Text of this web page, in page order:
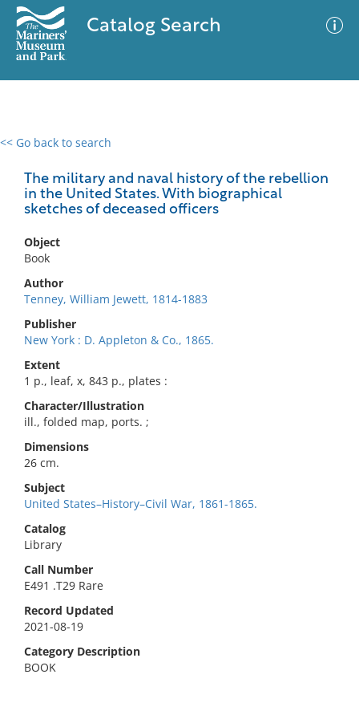
Catalog Search
<< Go back to search
The military and naval history of the rebellion
in the United States. With biographical
sketches of deceased officers
Object
Book
Author
Tenney, William Jewett, 1814-1883
Publisher
New York : D. Appleton & Co., 1865.
Extent
1 p., leaf, x, 843 p., plates :
Character/Illustration
ill., folded map, ports. ;
Dimensions
26 cm.
Subject
United States–History–Civil War, 1861-1865.
Catalog
Library
Call Number
E491 .T29 Rare
Record Updated
2021-08-19
Category Description
BOOK
0 results